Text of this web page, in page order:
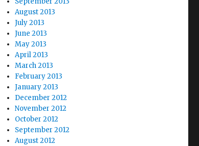
August 2013
July 2013
June 2013
May 2013
April 2013
March 2013
February 2013
January 2013
December 2012
November 2012
October 2012
September 2012
August 2012